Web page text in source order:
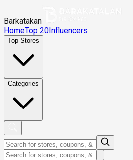
Barkatakan
HomeTop 20Influencers
Top Stores
Categories